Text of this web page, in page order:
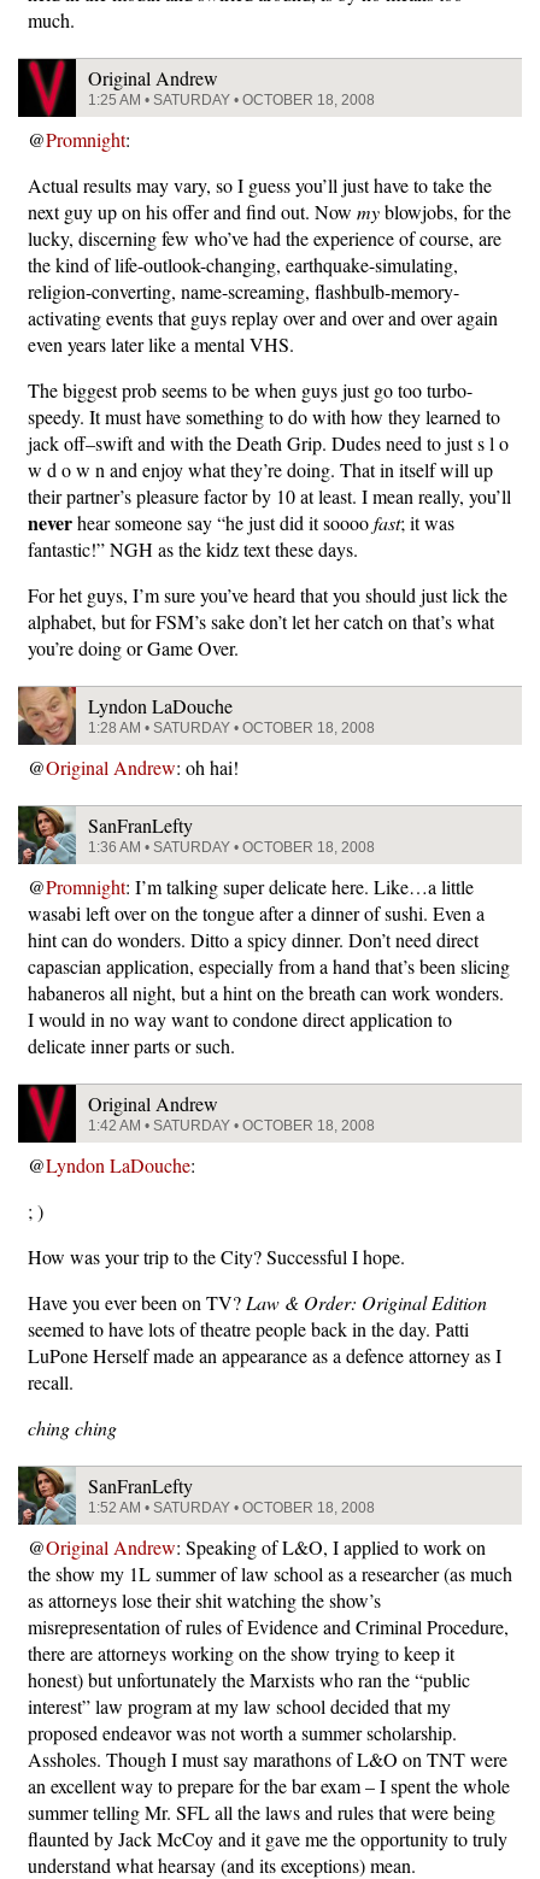
much.
Original Andrew
1:25 AM • SATURDAY • OCTOBER 18, 2008
@Promnight:
Actual results may vary, so I guess you’ll just have to take the
next guy up on his offer and find out. Now myblowjobs, for the
lucky, discerning few who’ve had the experience of course, are
the kind of life-outlook-changing, earthquake-simulating,
religion-converting, name-screaming, flashbulb-memory-
activating events that guys replay over and over and over again
even years later like a mental VHS.
The biggest prob seems to be when guys just go too turbo-
speedy. It must have something to do with how they learned to
jack off–swift and with the Death Grip. Dudes need to just s l o
w d o w n and enjoy what they’re doing. That in itself will up
their partner’s pleasure factor by 10 at least. I mean really, you’ll
neverhear someone say “he just did it soooofast; it was
fantastic!” NGH as the kidz text these days.
For het guys, I’m sure you’ve heard that you should just lick the
alphabet, but for FSM’s sake don’t let her catch on that’s what
you’re doing or Game Over.
Lyndon LaDouche
1:28 AM • SATURDAY • OCTOBER 18, 2008
@Original Andrew: oh hai!
SanFranLefty
1:36 AM • SATURDAY • OCTOBER 18, 2008
@Promnight: I’m talking super delicate here. Like…a little
wasabi left over on the tongue after a dinner of sushi. Even a
hint can do wonders. Ditto a spicy dinner. Don’t need direct
capascian application, especially from a hand that’s been slicing
habaneros all night, but a hint on the breath can work wonders.
I would in no way want to condone direct application to
delicate inner parts or such.
Original Andrew
1:42 AM • SATURDAY • OCTOBER 18, 2008
@Lyndon LaDouche:
; )
How was your trip to the City? Successful I hope.
Have you ever been on TV? Law & Order: Original Edition
seemed to have lots of theatre people back in the day. Patti
LuPone Herself made an appearance as a defence attorney as I
recall.
ching ching
SanFranLefty
1:52 AM • SATURDAY • OCTOBER 18, 2008
@Original Andrew: Speaking of L&O, I applied to work on
the show my 1L summer of law school as a researcher (as much
as attorneys lose their shit watching the show’s
misrepresentation of rules of Evidence and Criminal Procedure,
there are attorneys working on the show trying to keep it
honest) but unfortunately the Marxists who ran the “public
interest” law program at my law school decided that my
proposed endeavor was not worth a summer scholarship.
Assholes. Though I must say marathons of L&O on TNT were
an excellent way to prepare for the bar exam – I spent the whole
summer telling Mr. SFL all the laws and rules that were being
flaunted by Jack McCoy and it gave me the opportunity to truly
understand what hearsay (and its exceptions) mean.